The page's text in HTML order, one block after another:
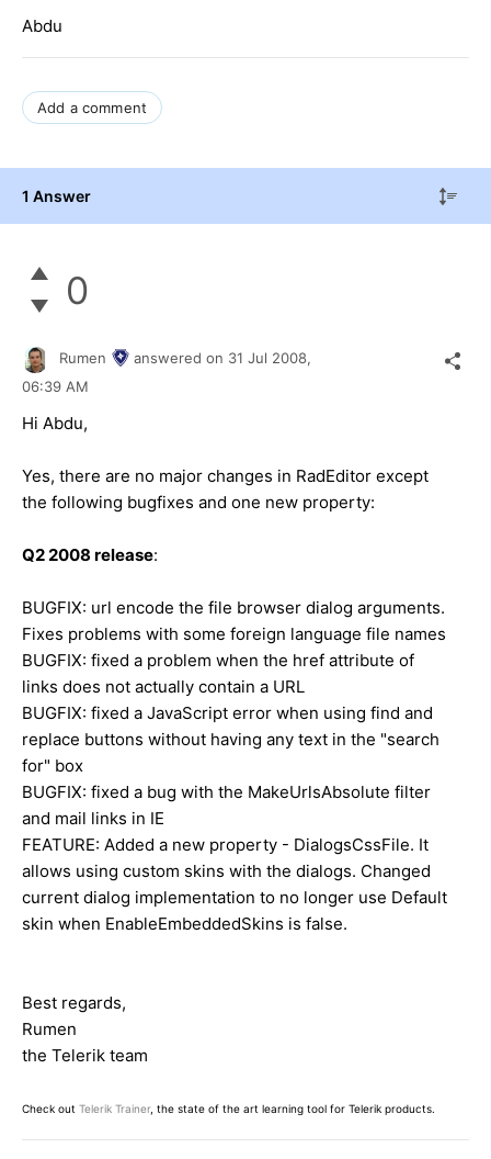
Abdu
Add a comment
1 Answer
0
Rumen answered on 31 Jul 2008,
06:39 AM
Hi Abdu,
Yes, there are no major changes in RadEditor except
the following bugfixes and one new property:
Q2 2008 release:
BUGFIX: url encode the file browser dialog arguments.
Fixes problems with some foreign language file names
BUGFIX: fixed a problem when the href attribute of
links does not actually contain a URL
BUGFIX: fixed a JavaScript error when using find and
replace buttons without having any text in the "search
for" box
BUGFIX: fixed a bug with the MakeUrlsAbsolute filter
and mail links in IE
FEATURE: Added a new property - DialogsCssFile. It
allows using custom skins with the dialogs. Changed
current dialog implementation to no longer use Default
skin when EnableEmbeddedSkins is false.
Best regards,
Rumen
the Telerik team
Check out Telerik Trainer, the state of the art learning tool for Telerik products.